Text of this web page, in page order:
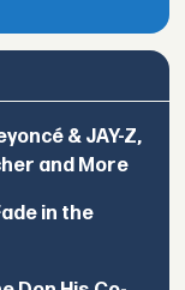
& JAY-Z,
and More
in the